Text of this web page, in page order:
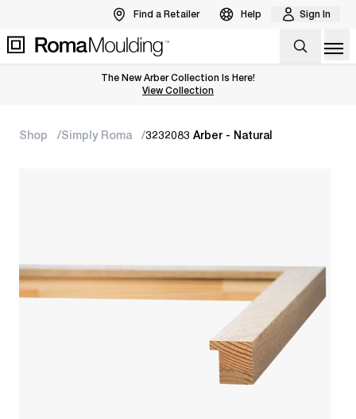
Find a Retailer Help Sign In
The New Arber Collection Is Here!
View the Arber Collection
View Collection
Shop Simply Roma 3232083 Arber - Natural